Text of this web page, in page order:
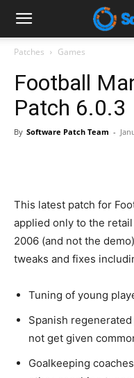
Software
Patch
Patches Games
Football
Patch 6.0.3
By Software Patch Team -
This latest patch for
applied only to the
2006 (and not the
tweaks and fixes
Tuning of young
Spanish
not get given
Goalkeeping